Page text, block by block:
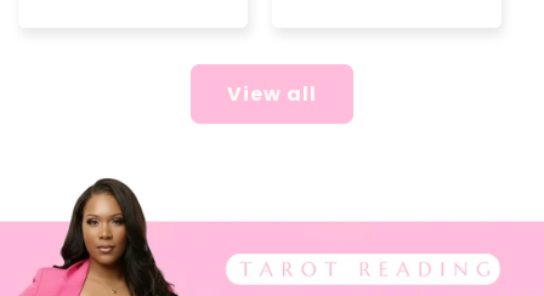
View all